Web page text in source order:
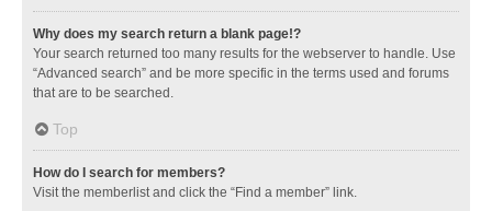
Why does my search return a blank page!?
Your search returned too many results for the webserver to handle. Use
“Advanced search” and be more specific in the terms used and forums
that are to be searched.
Top
How do I search for members?
Visit the memberlist and click the “Find a member” link.